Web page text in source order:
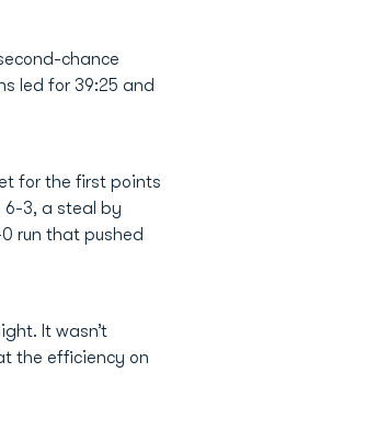
chance
led for 39:25 and
for the first points
6-3, a steal by
run that pushed
It wasn’t
the efficiency on